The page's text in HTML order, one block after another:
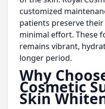
customized
patients preserve
minimal effort. These
remains vibrant,
longer period.
Why
Cosmetic
Skin